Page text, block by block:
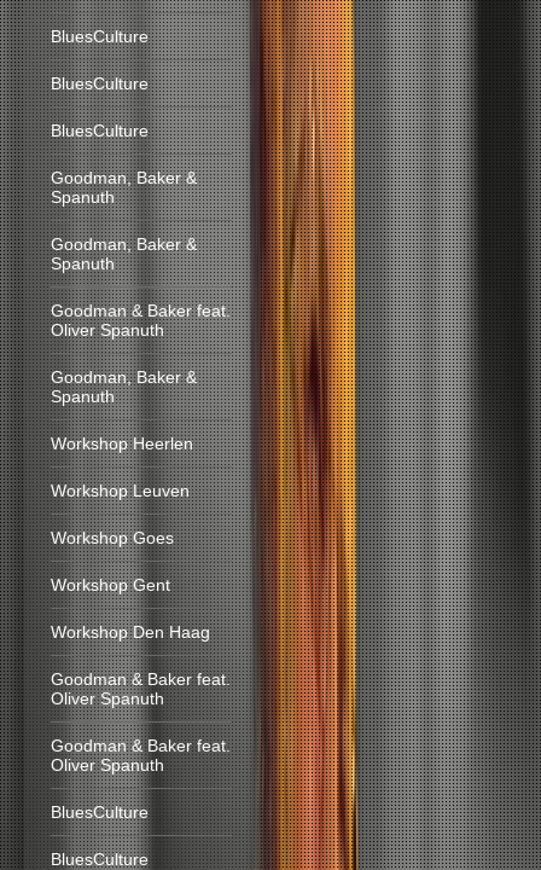
BluesCulture
BluesCulture
BluesCulture
Goodman, Baker &
Spanuth
Goodman, Baker &
Spanuth
Goodman & Baker feat.
Oliver Spanuth
Goodman, Baker &
Spanuth
Workshop Heerlen
Workshop Leuven
Workshop Goes
Workshop Gent
Workshop Den Haag
Goodman & Baker feat.
Oliver Spanuth
Goodman & Baker feat.
Oliver Spanuth
BluesCulture
BluesCulture